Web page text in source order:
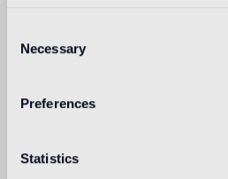
Selection
Necessary
Preferences
Statistics
stores and many products in the
significant contribution to the
Intended use